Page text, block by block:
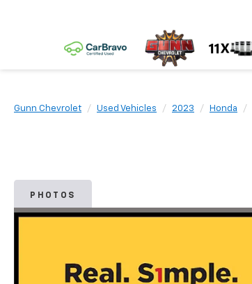
Gunn Chevrolet Used Vehicles 2023 Honda
PHOTOS